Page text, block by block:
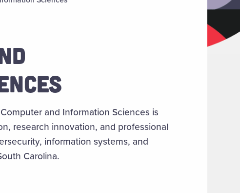
and Information Sciences is
research innovation, and professional
information systems, and
Carolina.